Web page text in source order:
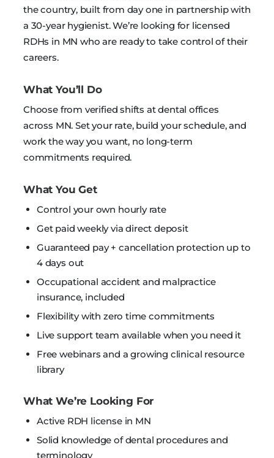
the country, built from day one in partnership with
a 30-year hygienist. We’re looking for licensed
RDHs in MN who are ready to take control of their
careers.
What You’ll Do
Choose from verified shifts at dental offices
across MN. Set your rate, build your schedule, and
work the way you want, no long-term
commitments required.
What You Get
Control your own hourly rate
Get paid weekly via direct deposit
Guaranteed pay + cancellation protection up to
4 days out
Occupational accident and malpractice
insurance, included
Flexibility with zero time commitments
Live support team available when you need it
Free webinars and a growing clinical resource
library
What We’re Looking For
Active RDH license in MN
Solid knowledge of dental procedures and
terminology